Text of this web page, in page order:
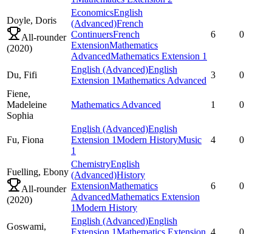
Doyle, Doris
All-rounder
(2020)
EconomicsEnglish
(Advanced)French
ContinuersFrench
ExtensionMathematics
AdvancedMathematics Extension 1
6 0
Du, Fifi
English (Advanced)English
Extension 1Mathematics Advanced
3
0
Fiene,
Madeleine
Sophia
Mathematics Advanced 1 0
Fu, Fiona
English (Advanced)English
Extension 1Modern HistoryMusic
1
4 0
Fuelling, Ebony
All-rounder
(2020)
ChemistryEnglish
(Advanced)History
ExtensionMathematics
AdvancedMathematics Extension
1Modern History
6 0
Goswami,
English (Advanced)English
Extension 1Mathematics Extension 4 0